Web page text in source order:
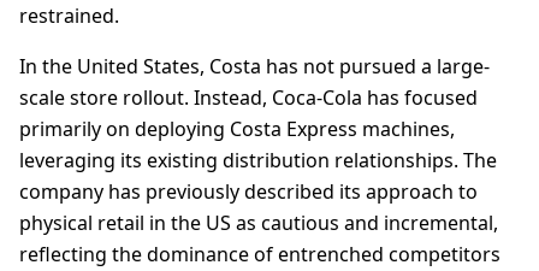
restrained.
In the United States, Costa has not pursued a large-
scale store rollout. Instead, Coca-Cola has focused
primarily on deploying Costa Express machines,
leveraging its existing distribution relationships. The
company has previously described its approach to
physical retail in the US as cautious and incremental,
reflecting the dominance of entrenched competitors